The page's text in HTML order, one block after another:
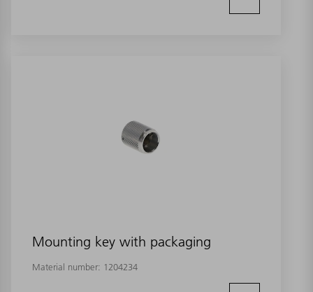
Mounting key with packaging
Material number: 1204234